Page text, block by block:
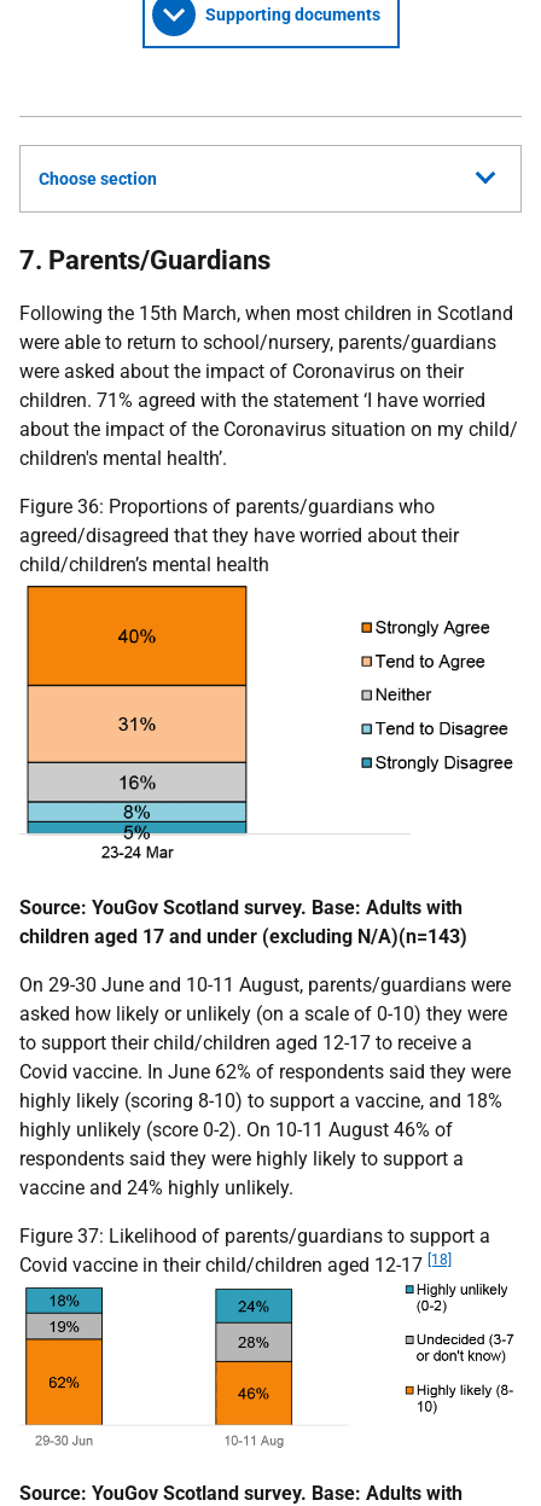
Supporting documents
Choose section
7. Parents/Guardians
Following the 15th March, when most children in Scotland
were able to return to school/nursery, parents/guardians
were asked about the impact of Coronavirus on their
children. 71% agreed with the statement ‘I have worried
about the impact of the Coronavirus situation on my child/
children's mental health’.
Figure 36: Proportions of parents/guardians who
agreed/disagreed that they have worried about their
child/children’s mental health
Source: YouGov Scotland survey. Base: Adults with
children aged 17 and under (excluding N/A)(n=143)
On 29-30 June and 10-11 August, parents/guardians were
asked how likely or unlikely (on a scale of 0-10) they were
to support their child/children aged 12-17 to receive a
Covid vaccine. In June 62% of respondents said they were
highly likely (scoring 8-10) to support a vaccine, and 18%
highly unlikely (score 0-2). On 10-11 August 46% of
respondents said they were highly likely to support a
vaccine and 24% highly unlikely.
Figure 37: Likelihood of parents/guardians to support a
Covid vaccine in their child/children aged 12-17 [18]
Source: YouGov Scotland survey. Base: Adults with